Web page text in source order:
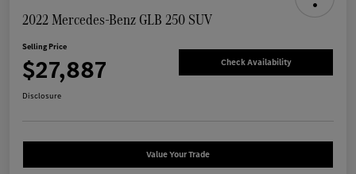
2022 Mercedes-Benz GLB 250 SUV
Selling Price
$27,887 Check Availability
Disclosure
Value Your Trade